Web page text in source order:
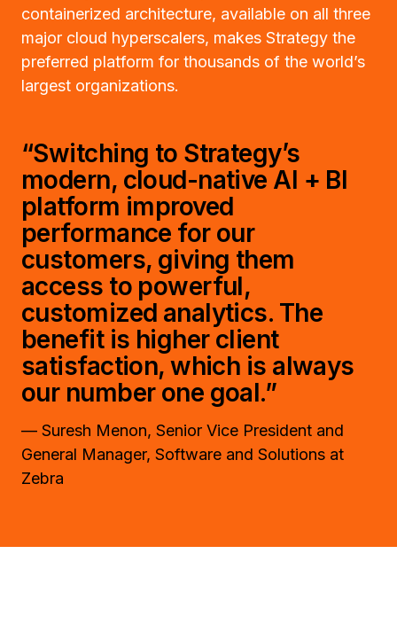
containerized architecture, available on all three
major cloud hyperscalers, makes Strategy the
preferred platform for thousands of the world’s
largest organizations.
“Switching to Strategy’s
modern, cloud-native AI + BI
platform improved
performance for our
customers, giving them
access to powerful,
customized analytics. The
benefit is higher client
satisfaction, which is always
our number one goal.”
— Suresh Menon, Senior Vice President and
General Manager, Software and Solutions at
Zebra